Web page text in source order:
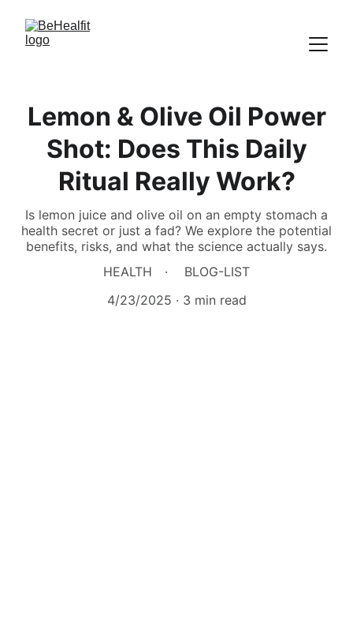
Lemon & Olive Oil Power
Shot: Does This Daily
Ritual Really Work?
Is lemon juice and olive oil on an empty stomach a
health secret or just a fad? We explore the potential
benefits, risks, and what the science actually says.
HEALTH
BLOG-LIST
4/23/2025
3 min read